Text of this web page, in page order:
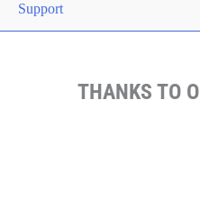
Support
THANKS TO